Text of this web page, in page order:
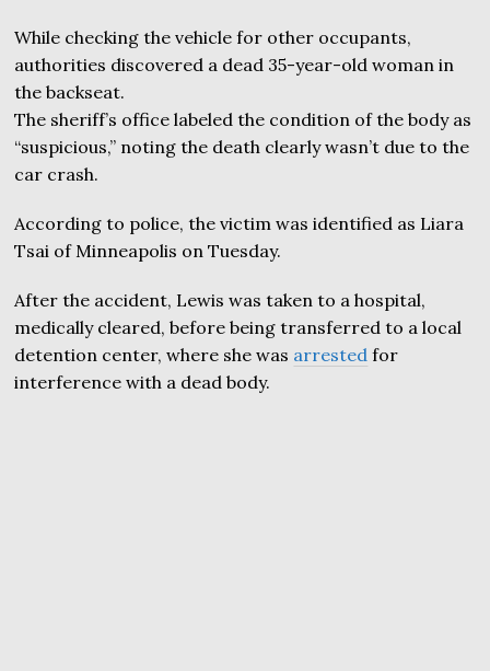
While checking the vehicle for other occupants,
authorities discovered a dead 35-year-old woman in
the backseat.
The sheriff’s office labeled the condition of the body as
“suspicious,” noting the death clearly wasn’t due to the
car crash.
According to police, the victim was identified as Liara
Tsai of Minneapolis on Tuesday.
After the accident, Lewis was taken to a hospital,
medically cleared, before being transferred to a local
detention center, where she was arrested for
interference with a dead body.